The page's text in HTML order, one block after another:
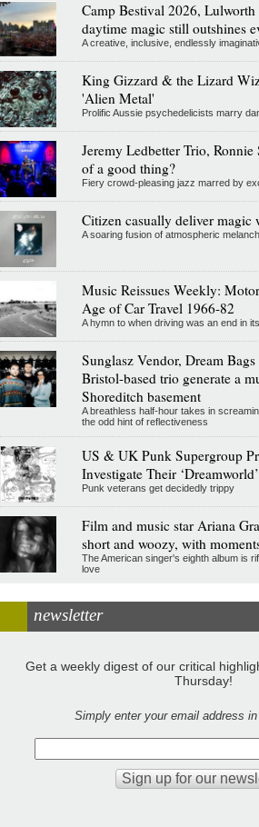
Camp Bestival 2026,
daytime magic still outshines
A creative, inclusive, endlessly
King Gizzard & the Lizard
'Alien Metal'
Prolific Aussie psychedelicists marry
Jeremy Ledbetter Trio,
of a good thing?
Fiery crowd-pleasing jazz marred by
Citizen casually deliver magic
A soaring fusion of atmospheric
Music Reissues Weekly:
Age of Car Travel 1966-82
A hymn to when driving was an end in
Sunglasz Vendor, Dream
Bristol-based trio generate a
Shoreditch basement
A breathless half-hour takes in
the odd hint of reflectiveness
US & UK Punk Supergroup
Investigate Their ‘Dreamworld’
Punk veterans get decidedly trippy
Film and music star Ariana
short and woozy, with
The American singer's eighth album is
love
newsletter
Get a weekly digest of our critical
Thursday!
Simply enter your email address